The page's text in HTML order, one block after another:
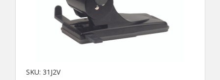
SKU: 31J2V